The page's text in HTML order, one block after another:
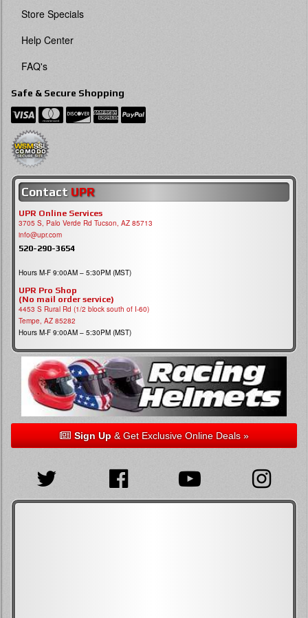
Store Specials
Help Center
FAQ's
Safe & Secure Shopping
Contact UPR
UPR Online Services
3705 S, Palo Verde Rd Tucson, AZ 85713
info@upr.com
520-290-3654
Hours M-F 9:00AM – 5:30PM (MST)
UPR Pro Shop
(No mail order service)
4453 S Rural Rd (1/2 block south of I-60)
Tempe, AZ 85282
Hours M-F 9:00AM – 5:30PM (MST)
Sign Up& Get Exclusive Online Deals »